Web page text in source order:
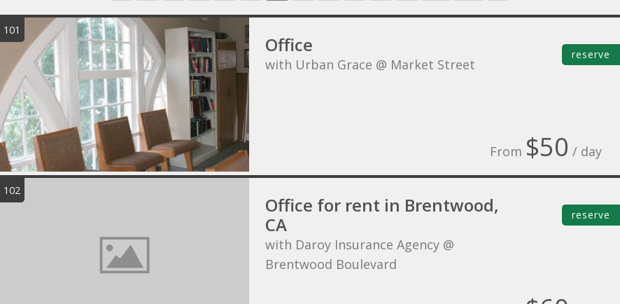
101
Office
with Urban Grace @ Market Street
From $50 / day
reserve
102
Office for rent in Brentwood,
CA
with Daroy Insurance Agency @
Brentwood Boulevard
reserve